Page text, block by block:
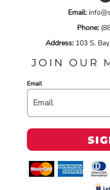
Email:
Phone:
Address: 103 S.
JOIN OUR
Email